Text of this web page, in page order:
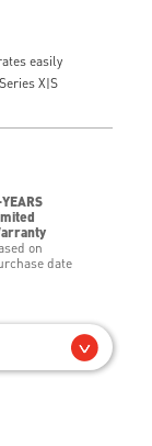
easily
X|S
on
date